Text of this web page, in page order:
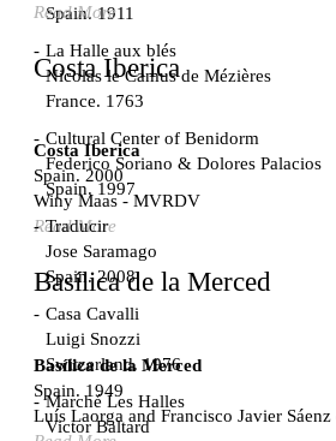
Spain. 1911
La Halle aux blés
Nicolas le Camus de Mézières
France. 1763
Cultural Center of Benidorm
Federico Soriano & Dolores Palacios
Spain. 1997
Traducir
Jose Saramago
Spain. 2008
Casa Cavalli
Luigi Snozzi
Switzerland. 1976
Marché Les Halles
Victor Baltard
Read More
Costa Iberica
Costa Iberica
Spain. 2000
Winy Maas - MVRDV
Read More
Basílica de la Merced
Basílica de la Merced
Spain. 1949
Luís Laorga and Francisco Javier Sáenz